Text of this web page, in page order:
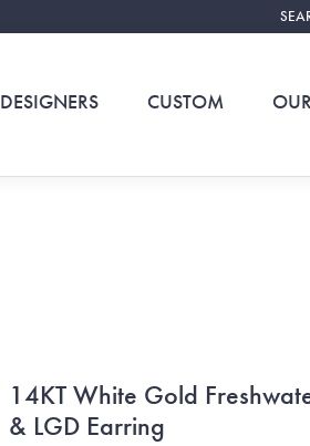
DESIGNERS CUSTOM
14KT White Gold
& LGD Earring